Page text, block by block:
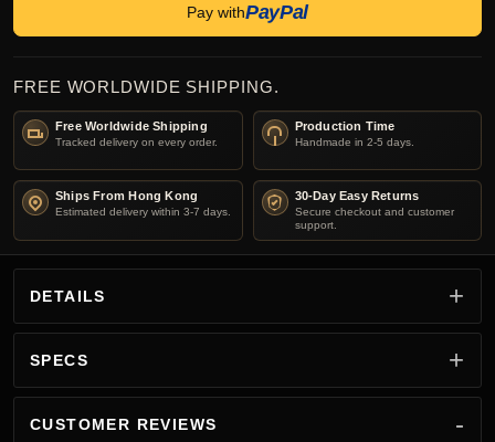
Pay withPayPal
FREE WORLDWIDE SHIPPING.
Free Worldwide Shipping
Tracked delivery on every order.
Production Time
Handmade in 2-5 days.
Ships From Hong Kong
Estimated delivery within 3-7 days.
30-Day Easy Returns
Secure checkout and customer
support.
DETAILS
SPECS
CUSTOMER REVIEWS